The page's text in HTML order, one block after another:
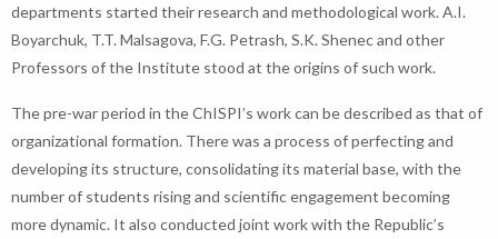
departments started their research and methodological work. A.I.
Boyarchuk, T.T. Malsagova, F.G. Petrash, S.K. Shenec and other
Professors of the Institute stood at the origins of such work.
The pre-war period in the ChISPI’s work can be described as that of
organizational formation. There was a process of perfecting and
developing its structure, consolidating its material base, with the
number of students rising and scientific engagement becoming
more dynamic. It also conducted joint work with the Republic’s